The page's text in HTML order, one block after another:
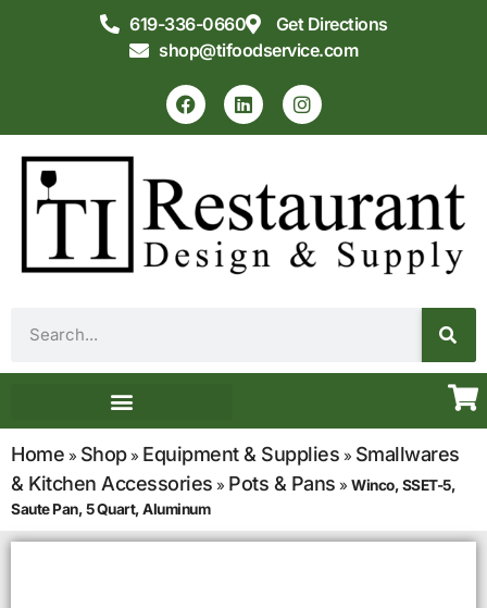
619-336-0660
Get Directions
shop@tifoodservice.com
Home » Shop» Equipment & Supplies » Smallwares
& Kitchen Accessories » Pots & Pans » Winco, SSET-5,
Saute Pan, 5 Quart, Aluminum